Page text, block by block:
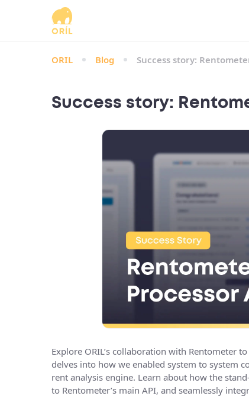
ORIL Blog Success story:
Success story:
Explore ORIL’s collaboration with Rentometer
delves into how we enabled system to system
rent analysis engine. Learn about how the
to Rentometer’s main API, and seamlessly